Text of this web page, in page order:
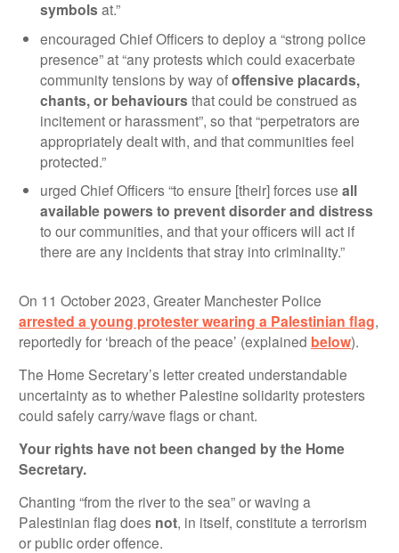
symbols at.”
encouraged Chief Officers to deploy a “strong police
presence” at “any protests which could exacerbate
community tensions by way ofoffensive placards,
chants, or behaviours that could be construed as
incitement or harassment”, so that “perpetrators are
appropriately dealt with, and that communities feel
protected.”
urged Chief Officers “to ensure [their] forces use all
available powers to prevent disorder and distress
to our communities, and that your officers will act if
there are any incidents that stray into criminality.”
On 11 October 2023, Greater Manchester Police
arrested a young protester wearing a Palestinian flag,
reportedly for ‘breach of the peace’ (explained below).
The Home Secretary’s letter created understandable
uncertainty as to whether Palestine solidarity protesters
could safely carry/wave flags or chant.
Your rights have not been changed by the Home
Secretary.
Chanting “from the river to the sea” or waving a
Palestinian flag does not, in itself, constitute a terrorism
or public order offence.